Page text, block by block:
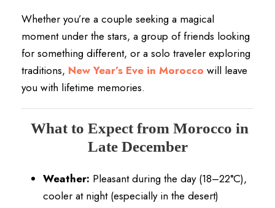
Whether you’re a couple seeking a magical
moment under the stars, a group of friends looking
for something different, or a solo traveler exploring
traditions, New Year’s Eve in Morocco will leave
you with lifetime memories.
What to Expect from Morocco in
Late December
Weather: Pleasant during the day (18–22°C),
cooler at night (especially in the desert)